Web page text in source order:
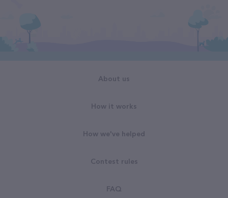
About us
How it works
How we've helped
Contest rules
FAQ